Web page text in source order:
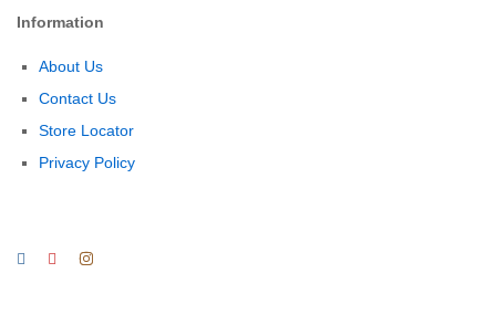
Information
About Us
Contact Us
Store Locator
Privacy Policy